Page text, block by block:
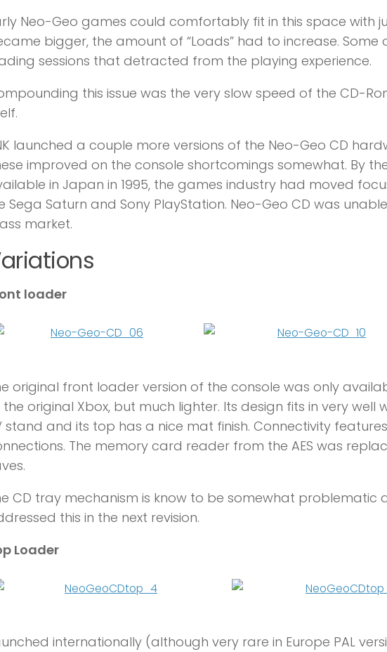
Neo-Geo games could comfortably fit in this space with
bigger, the amount of “Loads” had to increase.
sessions that detracted from the playing experience.
this issue was the very slow speed of the CD-
launched a couple more versions of the Neo-Geo CD
improved on the console shortcomings somewhat. By
in Japan in 1995, the games industry had moved
Sega Saturn and Sony PlayStation. Neo-Geo CD was
market.
loader
original front loader version of the console was only
original Xbox, but much lighter. Its design fits in very
stand and its top has a nice mat finish. Connectivity
The memory card reader from the AES was
CD tray mechanism is know to be somewhat problematic
this in the next revision.
Loader
internationally (although very rare in Europe PAL